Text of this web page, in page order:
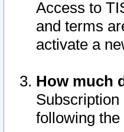
Access to
and terms
activate a
How much
following